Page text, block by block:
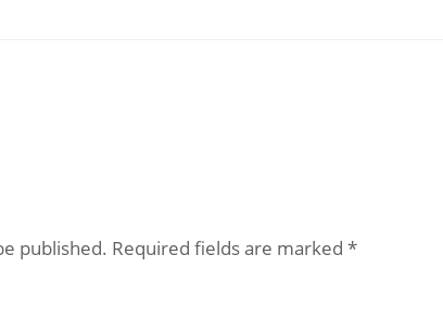
published. Required fields are marked *